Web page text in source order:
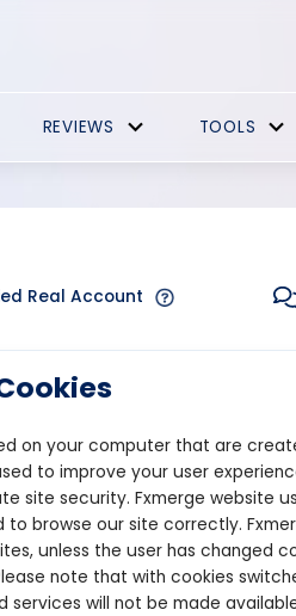
REVIEWS TOOLS
Real Account
Strategy Type:
on your computer that are
to improve your user
site security. Fxmerge website
browse our site correctly.
unless the user has changed
note that with cookies
services will not be made